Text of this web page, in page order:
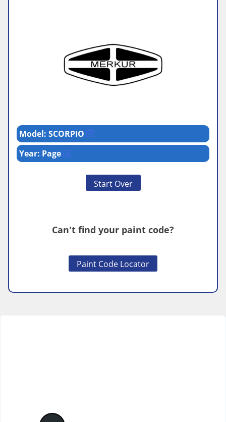
Model: SCORPIO
Year: Page
Start Over
Can't find your paint code?
Paint Code Locator